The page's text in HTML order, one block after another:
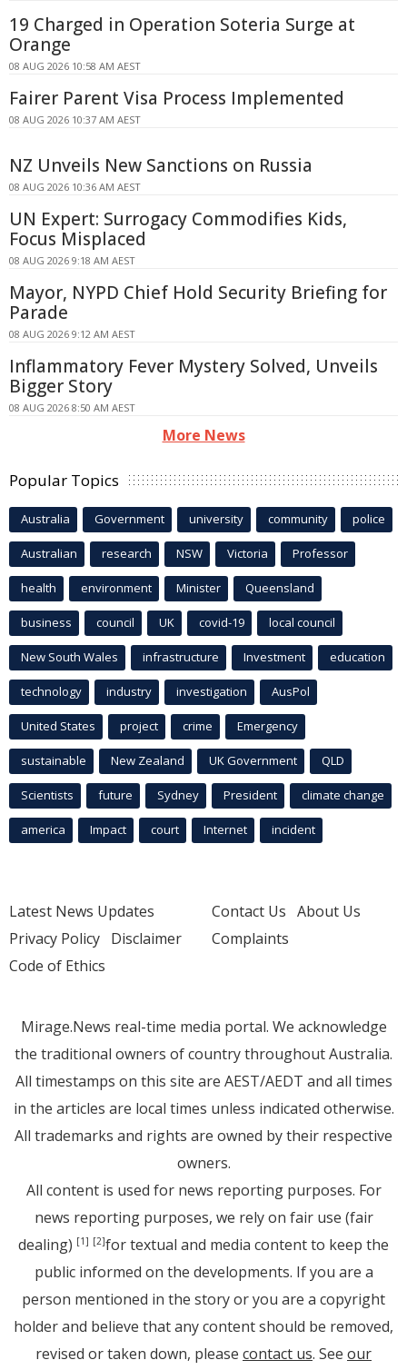
19 Charged in Operation Soteria Surge at
Orange
08 AUG 2026 10:58 AM AEST
Fairer Parent Visa Process Implemented
08 AUG 2026 10:37 AM AEST
NZ Unveils New Sanctions on Russia
08 AUG 2026 10:36 AM AEST
UN Expert: Surrogacy Commodifies Kids,
Focus Misplaced
08 AUG 2026 9:18 AM AEST
Mayor, NYPD Chief Hold Security Briefing for
Parade
08 AUG 2026 9:12 AM AEST
Inflammatory Fever Mystery Solved, Unveils
Bigger Story
08 AUG 2026 8:50 AM AEST
More News
Popular Topics
Australia Government university community police
Australian research NSW Victoria Professor
health environment Minister Queensland
business council UK covid-19 local council
New South Wales infrastructure Investment education
technology industry investigation AusPol
United States project crime Emergency
sustainable New Zealand UK Government QLD
Scientists future Sydney President climate change
america Impact court Internet incident
Latest News Updates
Privacy Policy Disclaimer
Code of Ethics
Contact Us About Us
Complaints
Mirage.News real-time media portal. We acknowledge
the traditional owners of country throughout Australia.
All timestamps on this site are AEST/AEDT and all times
in the articles are local times unless indicated otherwise.
All trademarks and rights are owned by their respective
owners.
All content is used for news reporting purposes. For
news reporting purposes, we rely on fair use (fair
dealing) [1] [2]for textual and media content to keep the
public informed on the developments. If you are a
person mentioned in the story or you are a copyright
holder and believe that any content should be removed,
revised or taken down, please contact us. See our